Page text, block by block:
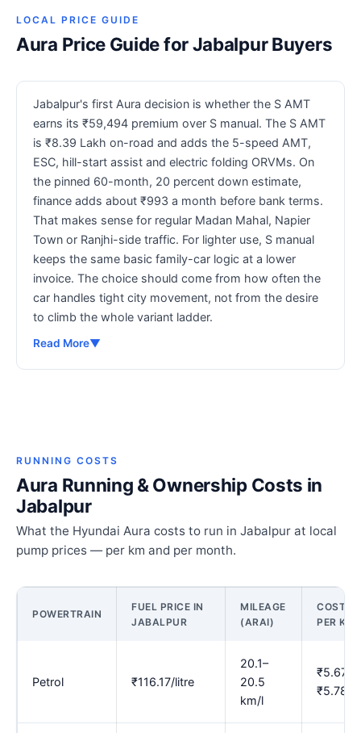
LOCAL PRICE GUIDE
Aura Price Guide for Jabalpur Buyers
Jabalpur's first Aura decision is whether the S AMT
earns its ₹59,494 premium over S manual. The S AMT
is ₹8.39 Lakh on-road and adds the 5-speed AMT,
ESC, hill-start assist and electric folding ORVMs. On
the pinned 60-month, 20 percent down estimate,
finance adds about ₹993 a month before bank terms.
That makes sense for regular Madan Mahal, Napier
Town or Ranjhi-side traffic. For lighter use, S manual
keeps the same basic family-car logic at a lower
invoice. The choice should come from how often the
car handles tight city movement, not from the desire
to climb the whole variant ladder.
Read More▼
RUNNING COSTS
Aura Running & Ownership Costs in
Jabalpur
What the Hyundai Aura costs to run in Jabalpur at local
pump prices — per km and per month.
POWERTRAIN
FUEL PRICE IN
JABALPUR
MILEAGE
(ARAI)
COST
PER KM
Petrol ₹116.17/litre
20.1–
20.5
km/l
₹5.67–
₹5.78